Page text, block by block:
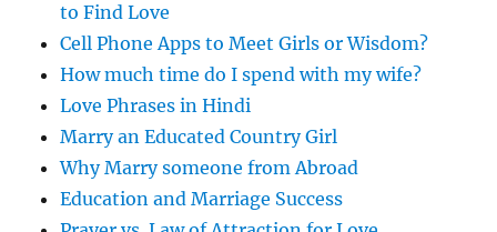
to Find Love
Cell Phone Apps to Meet Girls or Wisdom?
How much time do I spend with my wife?
Love Phrases in Hindi
Marry an Educated Country Girl
Why Marry someone from Abroad
Education and Marriage Success